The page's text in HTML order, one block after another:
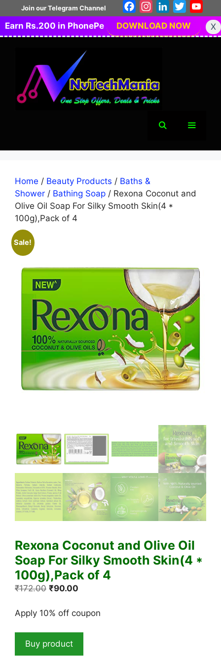
to
content
Join our Telegram Channel FacebookInstagramLinkedIn
Twitter
Earn Rs.200 in PhonePe
DOWNLOAD NOW X
Home / Beauty Products / Baths &
Shower / Bathing Soap / Rexona Coconut and
Olive Oil Soap For Silky Smooth Skin(4 *
100g),Pack of 4
Sale!
Rexona Coconut and Olive Oil
Soap For Silky Smooth Skin(4 *
100g),Pack of 4
₹172.00 Original
was:
₹90.00
is:
Apply 10% off coupon
Buy product